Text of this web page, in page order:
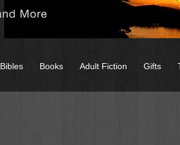
Bibles Books Adult Fiction Gifts